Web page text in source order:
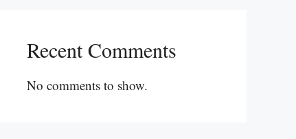
Recent Comments
No comments to show.